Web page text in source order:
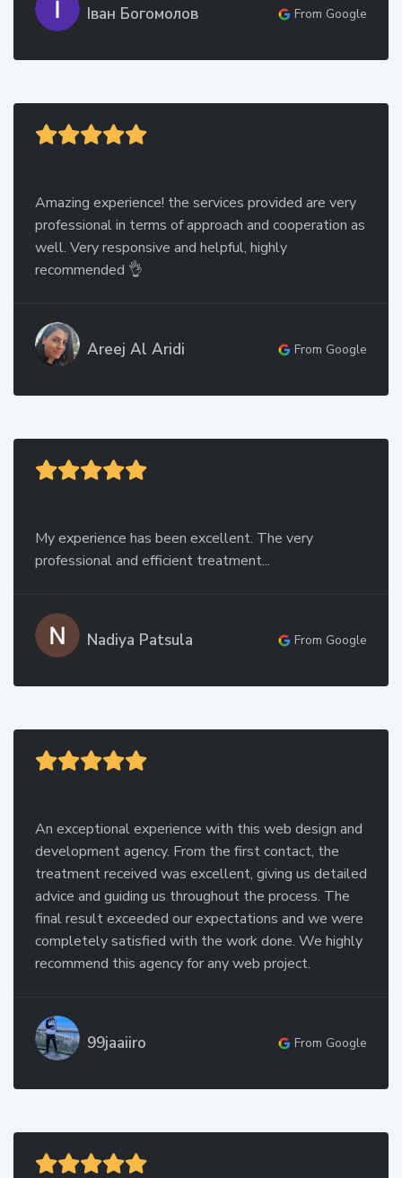
Іван Богомолов From Google
Amazing experience! the services provided are very
professional in terms of approach and cooperation as
well. Very responsive and helpful, highly
recommended 👌
Areej Al Aridi From Google
My experience has been excellent. The very
professional and efficient treatment...
Nadiya Patsula From Google
An exceptional experience with this web design and
development agency. From the first contact, the
treatment received was excellent, giving us detailed
advice and guiding us throughout the process. The
final result exceeded our expectations and we were
completely satisfied with the work done. We highly
recommend this agency for any web project.
99jaaiiro From Google